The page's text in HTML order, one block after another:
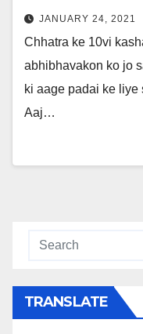
JANUARY 24, 2021
Chhatra ke 10vi
abhibhavakon ko jo
ki aage padai ke liye
Aaj…
TRANSLATE